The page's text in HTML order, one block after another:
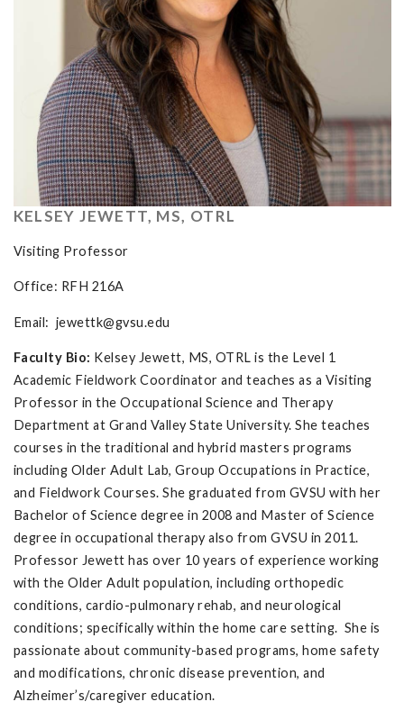
KELSEY JEWETT, MS, OTRL
Visiting Professor
Office: RFH 216A
Email: jewettk@gvsu.edu
Faculty Bio: Kelsey Jewett, MS, OTRL is the Level 1
Academic Fieldwork Coordinator and teaches as a Visiting
Professor in the Occupational Science and Therapy
Department at Grand Valley State University. She teaches
courses in the traditional and hybrid masters programs
including Older Adult Lab, Group Occupations in Practice,
and Fieldwork Courses. She graduated from GVSU with her
Bachelor of Science degree in 2008 and Master of Science
degree in occupational therapy also from GVSU in 2011.
Professor Jewett has over 10 years of experience working
with the Older Adult population, including orthopedic
conditions, cardio-pulmonary rehab, and neurological
conditions; specifically within the home care setting. She is
passionate about community-based programs, home safety
and modifications, chronic disease prevention, and
Alzheimer’s/caregiver education.